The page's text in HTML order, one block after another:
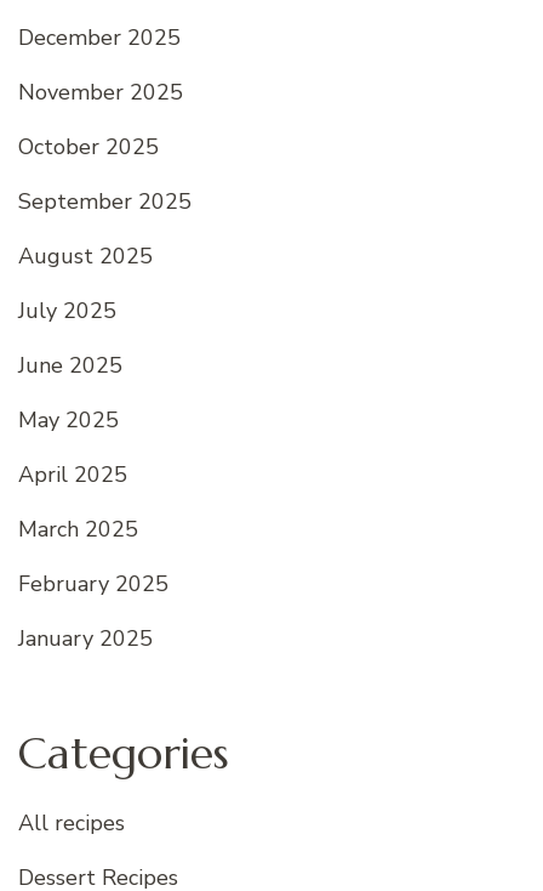
December 2025
November 2025
October 2025
September 2025
August 2025
July 2025
June 2025
May 2025
April 2025
March 2025
February 2025
January 2025
Categories
All recipes
Dessert Recipes